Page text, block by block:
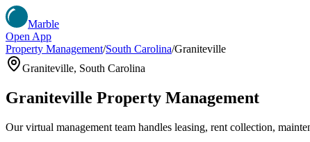
Marble
Open App
Property Management/South Carolina/Graniteville
Graniteville, South Carolina
Graniteville Property Management
Our virtual management team handles leasing, rent collection,